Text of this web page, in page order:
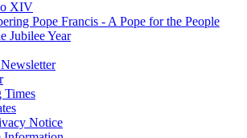
XIV
Pope Francis - A Pope for the People
Jubilee Year
Times
Notice